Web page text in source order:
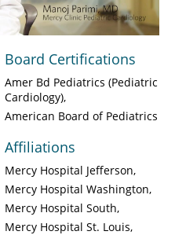
Board Certifications
Amer Bd Pediatrics (Pediatric
Cardiology)
American Board of Pediatrics
Affiliations
Mercy Hospital Jefferson
Mercy Hospital Washington
Mercy Hospital South
Mercy Hospital St. Louis